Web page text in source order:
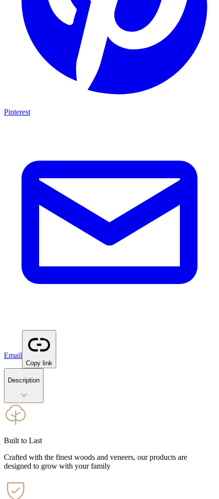
Pinterest
Email
Copy link
Description
Built to Last
Crafted with the finest woods and veneers, our products are
designed to grow with your family